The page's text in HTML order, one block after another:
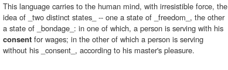
This language carries to the human mind, with irresistible force, the
idea of _two distinct states_ -- one a state of _freedom_, the other
a state of _bondage_: in one of which, a person is serving with his
consent for wages; in the other of which a person is serving
without his _consent_, according to his master's pleasure.